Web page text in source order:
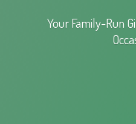
Your Family-Run